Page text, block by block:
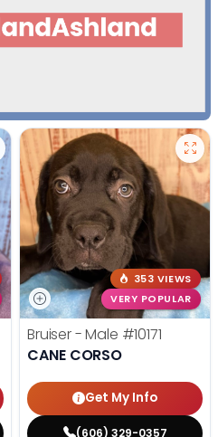
353 VIEWS
VERY POPULAR
Bruiser - Male #10171
CANE CORSO
Get My Info
(606) 329-0357